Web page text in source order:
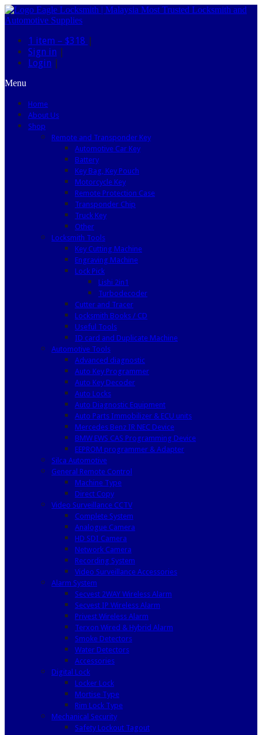
1 item – $318 |
Sign in |
Login |
Menu
Home
About Us
Shop
Remote and Transponder Key
Automotive Car Key
Battery
Key Bag, Key Pouch
Motorcycle Key
Remote Protection Case
Transponder Chip
Truck Key
Other
Locksmith Tools
Key Cutting Machine
Engraving Machine
Lock Pick
Lishi 2in1
Turbodecoder
Cutter and Tracer
Locksmith Books / CD
Useful Tools
ID card and Duplicate Machine
Automotive Tools
Advanced diagnostic
Auto Key Programmer
Auto Key Decoder
Auto Locks
Auto Diagnostic Equipment
Auto Parts Immobilizer & ECU units
Mercedes Benz IR NEC Device
BMW EWS CAS Programming Device
EEPROM programmer & Adapter
Silca Automotive
General Remote Control
Machine Type
Direct Copy
Video Surveillance CCTV
Complete System
Analogue Camera
HD SDI Camera
Network Camera
Recording System
Video Surveillance Accessories
Alarm System
Secvest 2WAY Wireless Alarm
Secvest IP Wireless Alarm
Privest Wireless Alarm
Terxon Wired & Hybrid Alarm
Smoke Detectors
Water Detectors
Accessories
Digital Lock
Locker Lock
Mortise Type
Rim Lock Type
Mechanical Security
Safety Lockout Tagout